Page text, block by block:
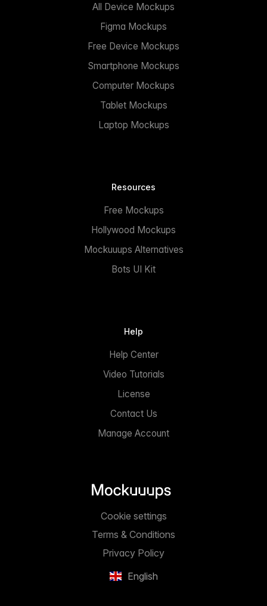
All Device Mockups
Figma Mockups
Free Device Mockups
Smartphone Mockups
Computer Mockups
Tablet Mockups
Laptop Mockups
Resources
Free Mockups
Hollywood Mockups
Mockuuups Alternatives
Bots UI Kit
Help
Help Center
Video Tutorials
License
Contact Us
Manage Account
English
Privacy Policy
Terms & Conditions
Cookie settings